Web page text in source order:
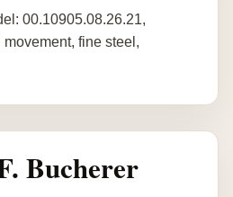
00.10905.08.26.21,
fine steel,
Bucherer